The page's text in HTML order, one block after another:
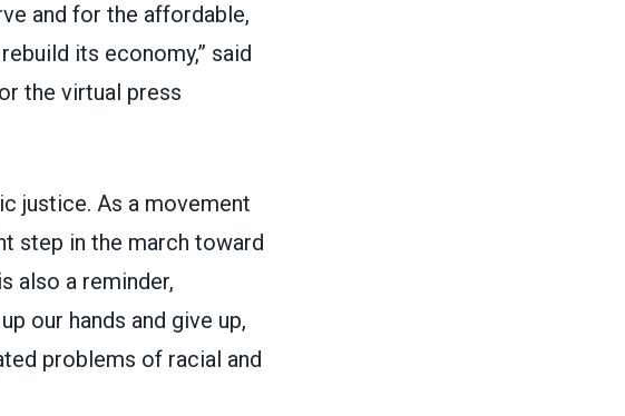
and for the affordable,
its economy,” said
the virtual press
justice. As a movement
step in the march toward
also a reminder,
our hands and give up,
problems of racial and